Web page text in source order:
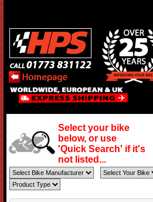
Select your bike
below, or use
'Quick Search' if it's
not listed...